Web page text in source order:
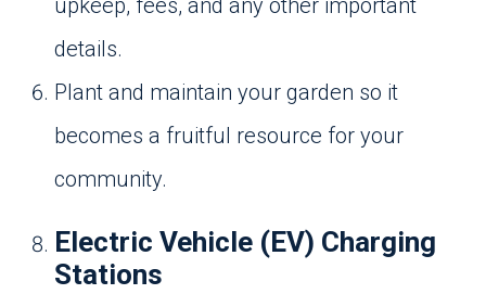
upkeep, fees, and any other important
details.
Plant and maintain your garden so it
becomes a fruitful resource for your
community.
Electric Vehicle (EV) Charging
Stations